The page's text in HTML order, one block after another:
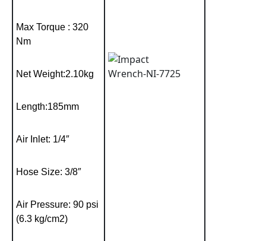
Max Torque : 320
Nm
Net Weight:2.10kg
Length:185mm
Air Inlet: 1/4″
Hose Size: 3/8″
Air Pressure: 90 psi
(6.3 kg/cm2)